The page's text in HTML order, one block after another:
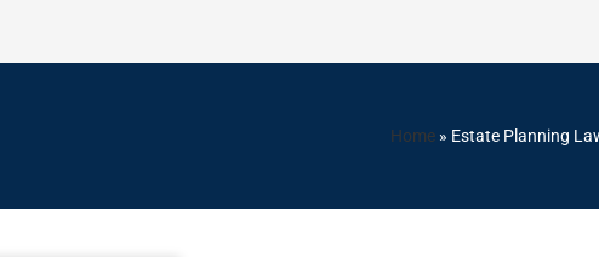
Home » Estate Planning